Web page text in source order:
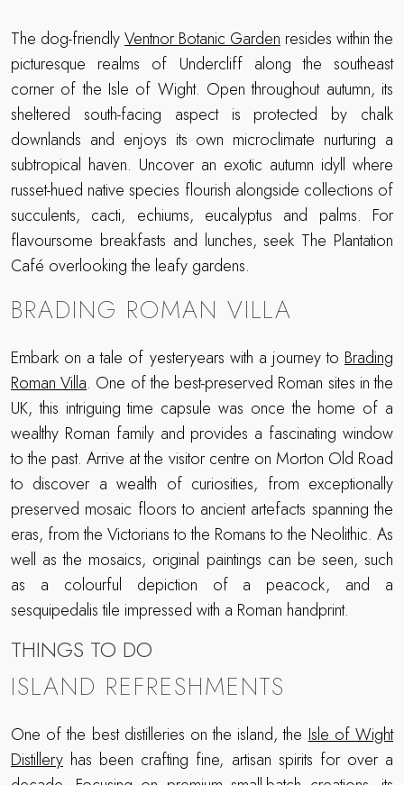
The dog-friendlyVentnor Botanic Garden resides within the
picturesque realms of Undercliff along the southeast
corner of the Isle of Wight. Open throughout autumn, its
sheltered south-facing aspect is protected by chalk
downlands and enjoys its own microclimate nurturing a
subtropical haven. Uncover an exotic autumn idyll where
russet-hued native species flourish alongside collections of
succulents, cacti, echiums, eucalyptus and palms. For
flavoursome breakfasts and lunches, seek The Plantation
Café overlooking the leafy gardens.
BRADING ROMAN VILLA
Embark on a tale of yesteryears with a journey to Brading
Roman Villa. One of the best-preserved Roman sites in the
UK, this intriguing time capsule was once the home of a
wealthy Roman family and provides a fascinating window
to the past. Arrive at the visitor centre on Morton Old Road
to discover a wealth of curiosities, from exceptionally
preserved mosaic floors to ancient artefacts spanning the
eras, from the Victorians to the Romans to the Neolithic. As
well as the mosaics, original paintings can be seen, such
as a colourful depiction of a peacock, and a
sesquipedalis tile impressed with a Roman handprint.
THINGS TO DO
ISLAND REFRESHMENTS
One of the best distilleries on the island, the Isle of Wight
Distillery has been crafting fine, artisan spirits for over a